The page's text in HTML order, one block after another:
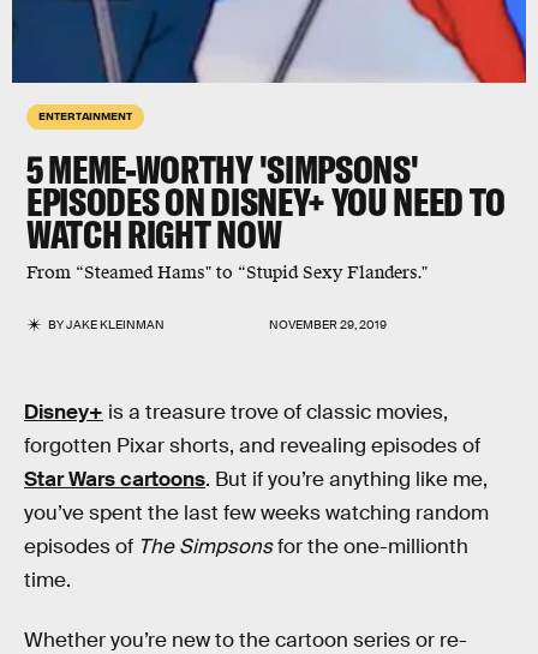
ENTERTAINMENT
5 MEME-WORTHY 'SIMPSONS'
EPISODES ON DISNEY+ YOU NEED TO
WATCH RIGHT NOW
From “Steamed Hams" to “Stupid Sexy Flanders."
BYJAKE KLEINMAN NOVEMBER 29, 2019
Disney+ is a treasure trove of classic movies,
forgotten Pixar shorts, and revealing episodes of
Star Wars cartoons. But if you’re anything like me,
you’ve spent the last few weeks watching random
episodes of The Simpsonsfor the one-millionth
time.
Whether you’re new to the cartoon series or re-